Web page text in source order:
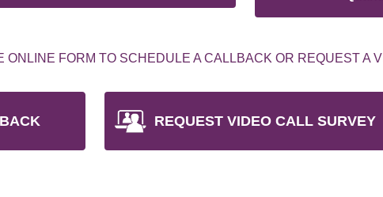
FORM TO SCHEDULE A CALLBACK OR REQUEST A
REQUEST VIDEO CALL SURVEY